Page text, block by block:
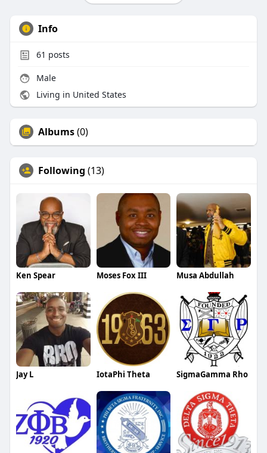
Info
61 posts
Male
Living in United States
Albums(0)
Following (13)
Ken Spear Moses Fox III Musa Abdullah
Jay L IotaPhi Theta SigmaGamma Rho